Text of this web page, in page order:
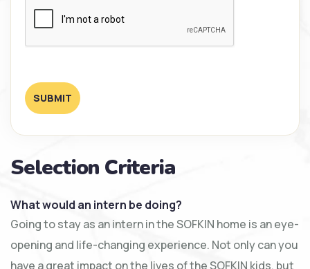
SUBMIT
Selection Criteria
What would an intern be doing?
Going to stay as an intern in the SOFKIN home is an eye-
opening and life-changing experience. Not only can you
have a great impact on the lives of the SOFKIN kids, but